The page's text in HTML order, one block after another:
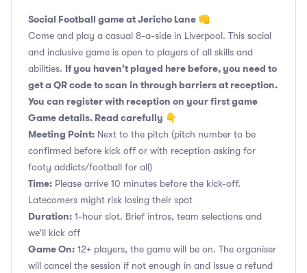
Social Football game at Jericho Lane 👊
Come and play a casual 8-a-side in Liverpool. This social
and inclusive game is open to players of all skills and
abilities. If you haven’t played here before, you need to
get a QR code to scan in through barriers at reception.
You can register with reception on your first game
Game details. Read carefully 👇
Meeting Point: Next to the pitch (pitch number to be
confirmed before kick off or with reception asking for
footy addicts/football for all)
Time: Please arrive 10 minutes before the kick-off.
Latecomers might risk losing their spot
Duration: 1-hour slot. Brief intros, team selections and
we’ll kick off
Game On: 12+ players, the game will be on. The organiser
will cancel the session if not enough in and issue a refund